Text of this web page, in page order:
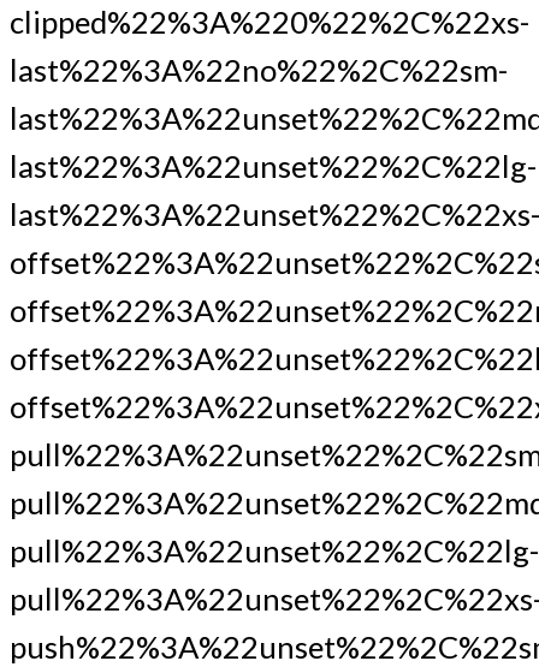
clipped%22%3A%220%22%2C%22xs-
last%22%3A%22no%22%2C%22sm-
last%22%3A%22unset%22%2C%22lg-
last%22%3A%22unset%22%2C%22xs-
pull%22%3A%22unset%22%2C%22lg-